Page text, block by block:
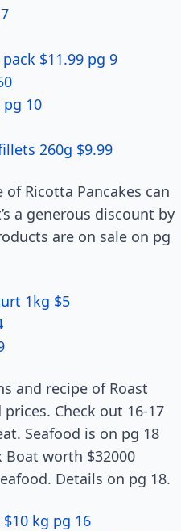
$11.99 pg 9
10
260g $9.99
Ricotta Pancakes can
a generous discount by
are on sale on pg
1kg $5
and recipe of Roast
Check out 16-17
Seafood is on pg 18
worth $32000
Details on pg 18.
kg pg 16